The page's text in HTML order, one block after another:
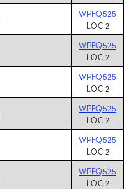
WPFQ525
LOC 2
WPFQ525
LOC 2
WPFQ525
LOC 2
WPFQ525
LOC 2
WPFQ525
LOC 2
WPFQ525
LOC 2